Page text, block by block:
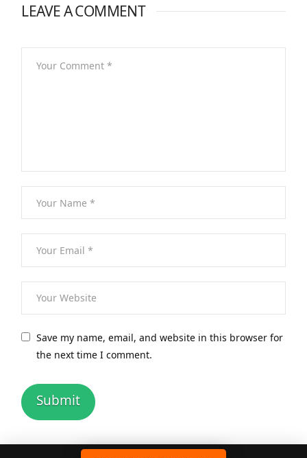
LEAVE A COMMENT
Save my name, email, and website in this browser for
the next time I comment.